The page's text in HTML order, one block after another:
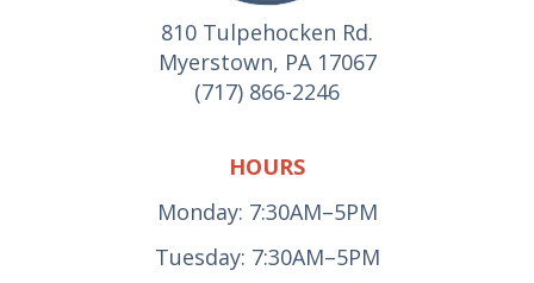
810 Tulpehocken Rd.
Myerstown, PA 17067
(717) 866-2246
HOURS
Monday: 7:30AM–5PM
Tuesday: 7:30AM–5PM